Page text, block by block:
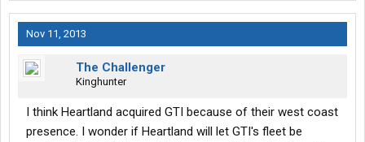
Nov 11, 2013
The Challenger
Kinghunter
I think Heartland acquired GTI because of their west coast
presence. I wonder if Heartland will let GTI's fleet be